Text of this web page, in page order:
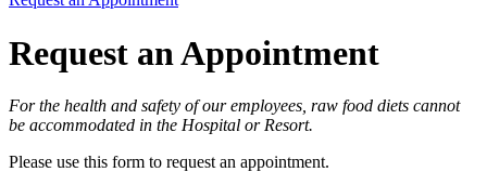
Request an Appointment
For the health and safety of our employees, raw food diets cannot
be accommodated in the Hospital or Resort.
Please use this form to request an appointment.